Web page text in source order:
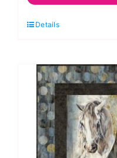
Pattern,
Roar
by
Brett
Blumenthal
quantity
Details